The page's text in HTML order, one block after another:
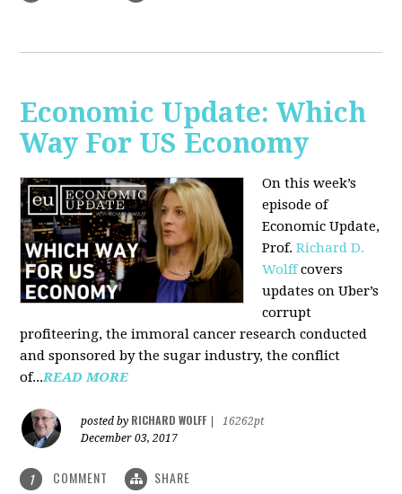
Economic Update: Which
Way For US Economy
On this week’s
episode of
Economic Update,
Prof.Richard D.
Wolffcovers
updates on Uber’s
corrupt
profiteering, the immoral cancer research conducted
and sponsored by the sugar industry, the conflict
of...READ MORE
posted by RICHARD WOLFF
16262pt
December 03, 2017
1 COMMENT SHARE